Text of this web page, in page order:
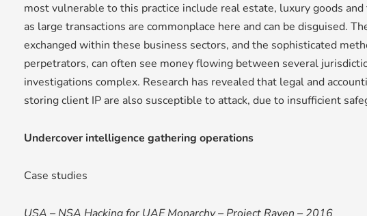
most vulnerable to this practice include real estate, luxury goods and
as large transactions are commonplace here and can be disguised.
exchanged within these business sectors, and the sophisticated
perpetrators, can often see money flowing between several
investigations complex. Research has revealed that legal and
storing client IP are also susceptible to attack, due to insufficient
Undercover intelligence gathering operations
Case studies